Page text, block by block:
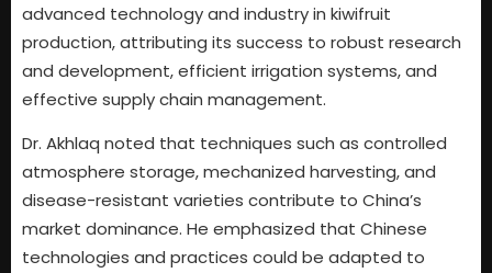
advanced technology and industry in kiwifruit
production, attributing its success to robust research
and development, efficient irrigation systems, and
effective supply chain management.
Dr. Akhlaq noted that techniques such as controlled
atmosphere storage, mechanized harvesting, and
disease-resistant varieties contribute to China’s
market dominance. He emphasized that Chinese
technologies and practices could be adapted to